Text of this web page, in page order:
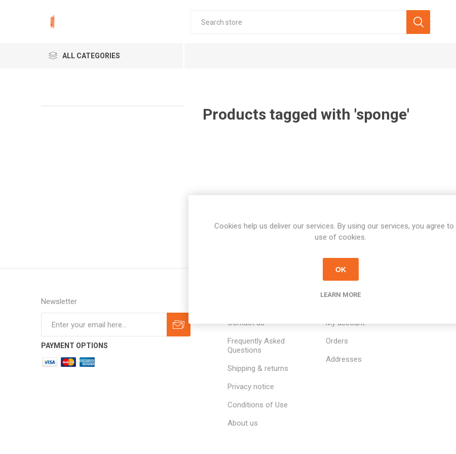
ALL CATEGORIES
Products tagged with 'sponge'
Newsletter
PAYMENT OPTIONS
Contact us
Frequently Asked
Questions
Shipping & returns
Privacy notice
Conditions of Use
About us
My account
Orders
Addresses
Cookies help us deliver our services. By using our services, you agree to
use of cookies.
OK
LEARN MORE